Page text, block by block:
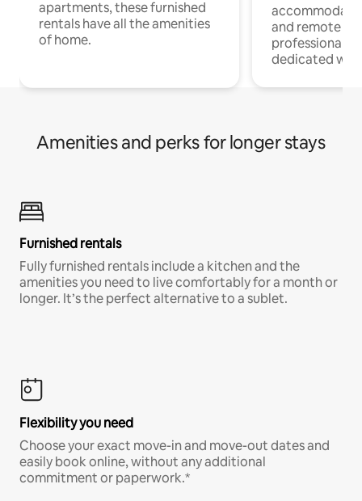
apartments, these furnished
rentals have all the amenities
of home.
and remote
professionals
dedicated
Amenities and perks for longer stays
Furnished rentals
Fully furnished rentals include a kitchen and the
amenities you need to live comfortably for a month or
longer. It’s the perfect alternative to a sublet.
Flexibility you need
Choose your exact move-in and move-out dates and
easily book online, without any additional
commitment or paperwork.*